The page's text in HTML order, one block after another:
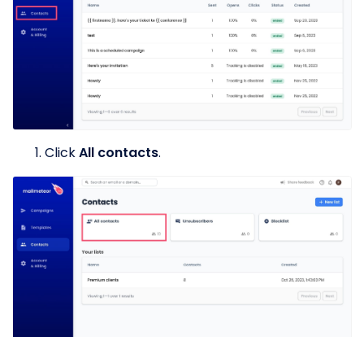
ClickAll contacts.